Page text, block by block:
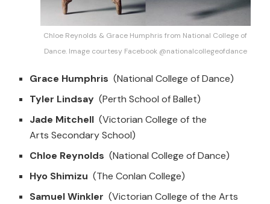
Chloe Reynolds & Grace Humphris from National College of
Dance. Image courtesy Facebook @nationalcollegeofdance
Grace Humphris (National College of Dance)
Tyler Lindsay (Perth School of Ballet)
Jade Mitchell (Victorian College of the
Arts Secondary School)
Chloe Reynolds (National College of Dance)
Hyo Shimizu (The Conlan College)
Samuel Winkler (Victorian College of the Arts